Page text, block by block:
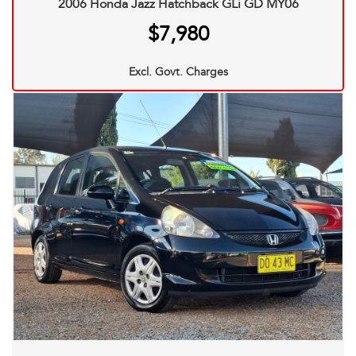
only re-selling the best quality second hand cars. Every
Title. Most of our stock comes with a 12 Month mechanical
protection plan which is valid Australia Wide. And also
please ask one of our consultants about our extended
warranty options and fantastic finance packages.**. T and
C,s Apply. *
2006 Honda Jazz Hatchback GLi GD MY06
$7,980
Excl. Govt. Charges